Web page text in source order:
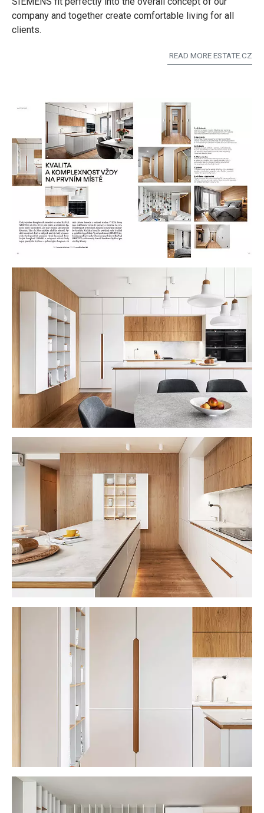
company and together create comfortable living for all
clients.
READ MORE ESTATE.CZ